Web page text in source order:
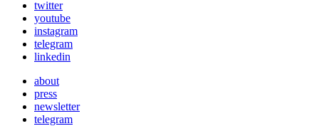
twitter
youtube
instagram
telegram
linkedin
about
press
newsletter
telegram